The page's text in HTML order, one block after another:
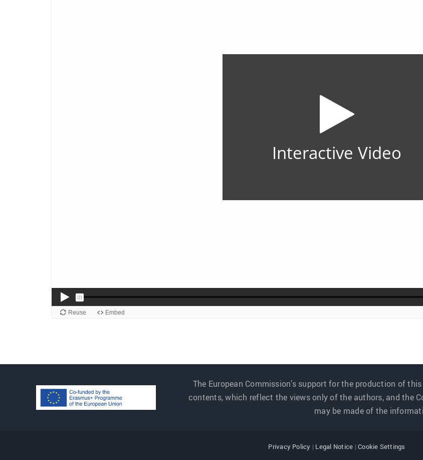
The European Commission’s support for the production of
contents, which reflect the views only of the authors, and the
may be made of the
Privacy Policy | Legal Notice |Cookie Settings